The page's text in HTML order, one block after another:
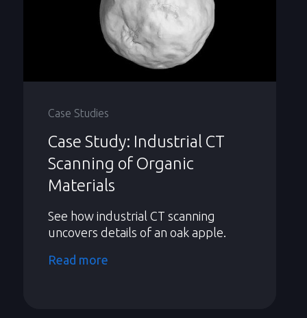
Case Studies
Case Study: Industrial CT
Scanning of Organic
Materials
See how industrial CT scanning
uncovers details of an oak apple.
Read more